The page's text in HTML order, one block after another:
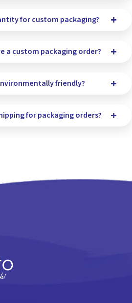
for custom packaging?
a custom packaging order?
friendly?
for packaging orders?